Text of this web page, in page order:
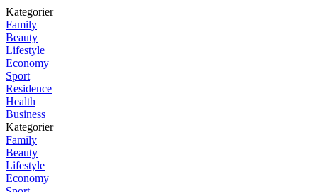
Kategorier
Family
Beauty
Lifestyle
Economy
Sport
Residence
Health
Business
Kategorier
Family
Beauty
Lifestyle
Economy